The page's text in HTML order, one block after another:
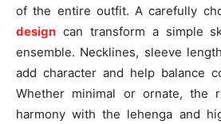
of the entire outfit. A carefully
design can transform a simple
ensemble. Necklines, sleeve
add character and help balance
Whether minimal or ornate, the
harmony with the lehenga and